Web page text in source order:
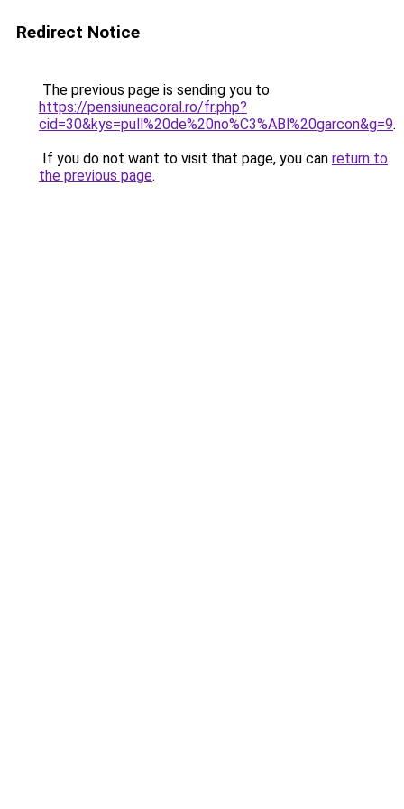
Redirect Notice
The previous page is sending you to
https://pensiuneacoral.ro/fr.php?
cid=30&kys=pull%20de%20no%C3%ABl%20garcon&g=9.
If you do not want to visit that page, you can return to
the previous page.